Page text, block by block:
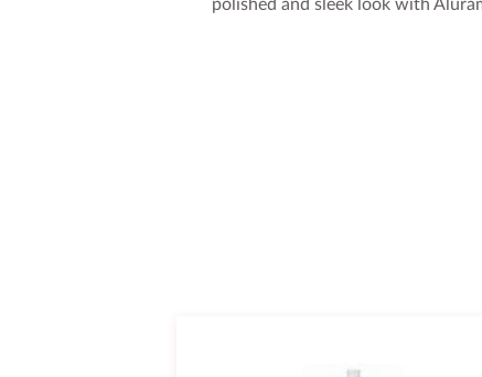
polished and sleek look with